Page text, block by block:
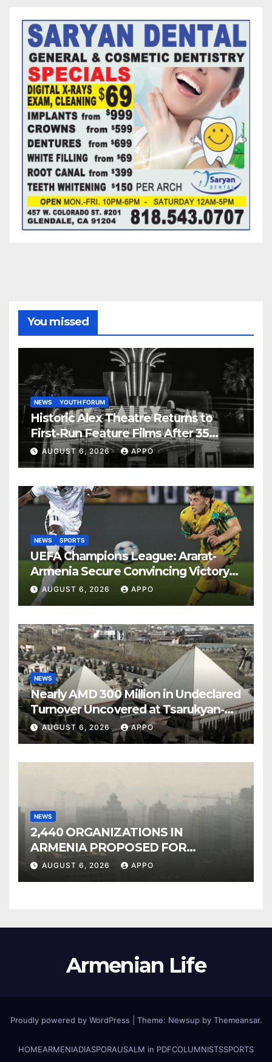
You missed
NEWS YOUTH FORUM
Historic Alex Theatre Returns to
First-Run Feature Films After 35
Years
AUGUST 6, 2026 APPO
NEWS SPORTS
UEFA Champions League: Ararat-
Armenia Secure Convincing Victory
Over Shamrock Rovers 2-0
AUGUST 6, 2026 APPO
NEWS
Nearly AMD 300 Million in Undeclared
Turnover Uncovered at Tsarukyan-
Owned Entertainment Center
AUGUST 6, 2026 APPO
NEWS
2,440 ORGANIZATIONS IN
ARMENIA PROPOSED FOR
INCLUSION IN LIST OF AIR
AUGUST 6, 2026 APPO
Armenian Life
Proudly powered by WordPress Theme: Newsup by Themeansar.
HOMEARMENIADIASPORAUSALM in PDFCOLUMNISTSSPORTS